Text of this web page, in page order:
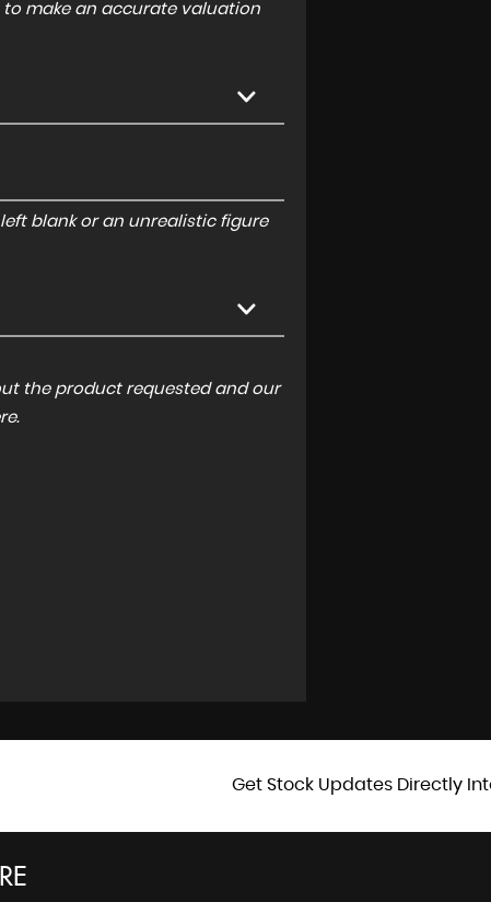
to make an accurate valuation
blank or an unrealistic figure
the product requested and our
.
Get Stock Updates Directly